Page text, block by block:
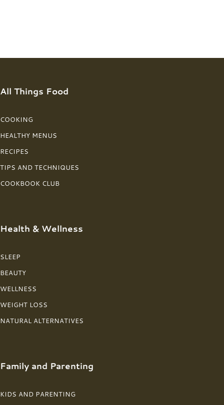
All Things Food
COOKING
HEALTHY MENUS
RECIPES
TIPS AND TECHNIQUES
COOKBOOK CLUB
Health & Wellness
SLEEP
BEAUTY
WELLNESS
WEIGHT LOSS
NATURAL ALTERNATIVES
Family and Parenting
KIDS AND PARENTING